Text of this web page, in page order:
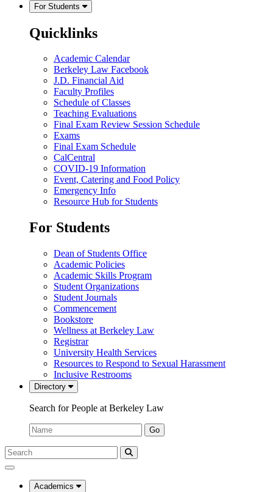
For Students
Quicklinks
Academic Calendar
Berkeley Law Facebook
J.D. Financial Aid
Faculty Profiles
Schedule of Classes
Teaching Evaluations
Final Exam Review Session Schedule
Exams
Final Exam Schedule
CalCentral
COVID-19 Information
Event, Catering and Food Policy
Emergency Info
Resource Hub for Students
For Students
Dean of Students Office
Academic Policies
Academic Skills Program
Student Organizations
Student Journals
Commencement
Bookstore
Wellness at Berkeley Law
Registrar
University Health Services
Resources to Respond to Sexual Harassment
Inclusive Restrooms
Directory
Search for People at Berkeley Law
Name:
Go
Search
Submit
UC
Law
Academics